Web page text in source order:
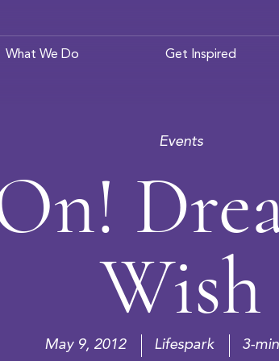
What We Do Get Inspired
Events
Wish
May 9, 2012 Lifespark 3-